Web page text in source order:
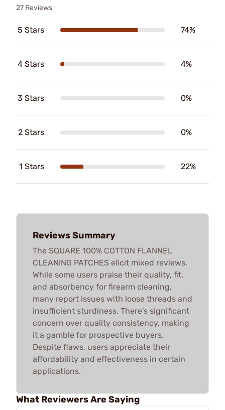
27 Reviews
5 Stars 74%
4 Stars 4%
3 Stars 0%
2 Stars 0%
1 Stars 22%
Reviews Summary
The SQUARE 100% COTTON FLANNEL
CLEANING PATCHES elicit mixed reviews.
While some users praise their quality, fit,
and absorbency for firearm cleaning,
many report issues with loose threads and
insufficient sturdiness. There's significant
concern over quality consistency, making
it a gamble for prospective buyers.
Despite flaws, users appreciate their
affordability and effectiveness in certain
applications.
What Reviewers Are Saying